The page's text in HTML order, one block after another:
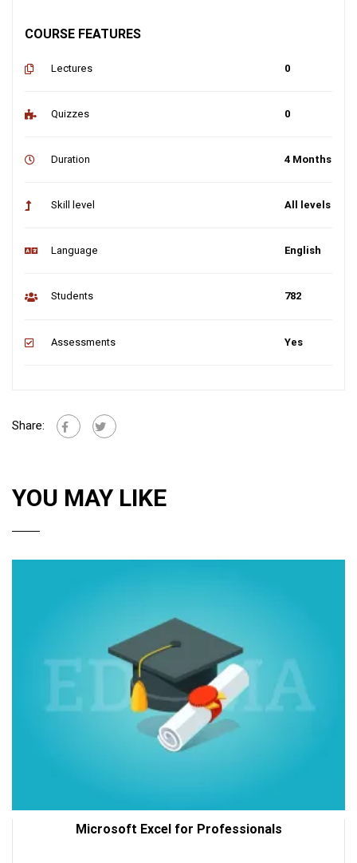
COURSE FEATURES
Lectures 0
Quizzes 0
Duration 4 Months
Skill level All levels
Language English
Students 782
Assessments Yes
Share:
YOU MAY LIKE
Microsoft Excel for Professionals